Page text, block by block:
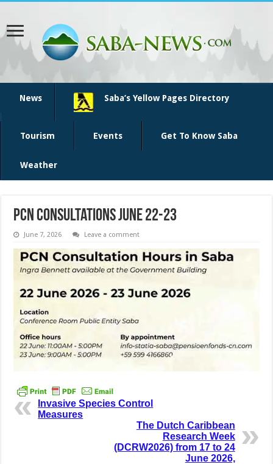
News Saba’s Yellow Pages Directory
Tourism Events Get To Know Saba
Weather
PCN consultations June 22-23
June 7, 2026 Leave a comment
Invasive Species Control
Measures
The Dutch Caribbean
Research Week
(DCRW2026) from 17 to 24
June 2026,